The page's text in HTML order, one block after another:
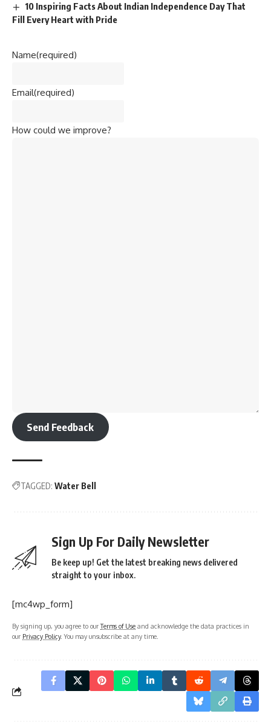
10 Inspiring Facts About Indian Independence Day That
Fill Every Heart with Pride
Name(required)
Email(required)
How could we improve?
Send Feedback
TAGGED: Water Bell
Sign Up For Daily Newsletter
Be keep up! Get the latest breaking news delivered
straight to your inbox.
[mc4wp_form]
By signing up, you agree to ourTerms of Use and acknowledge the data practices in
our Privacy Policy. You may unsubscribe at any time.